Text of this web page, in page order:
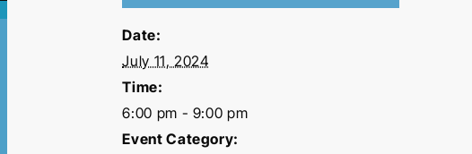
Date:
July 11, 2024
Time:
6:00 pm - 9:00 pm
Event Category: